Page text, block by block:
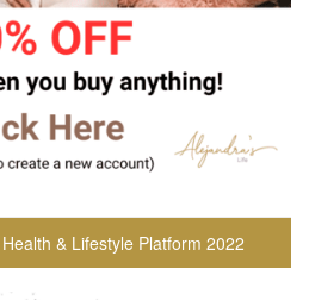
& Lifestyle Platform 2022